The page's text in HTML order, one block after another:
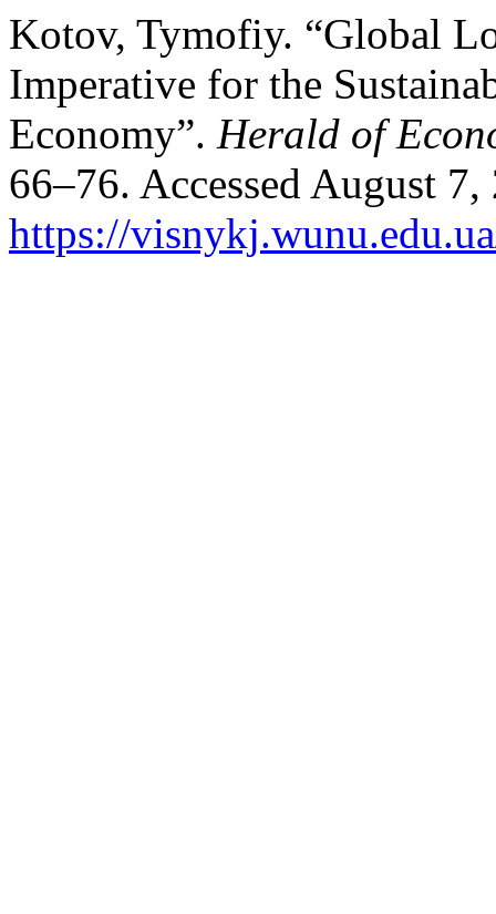
Kotov, Tymofiy. “Global
Imperative for the
Economy”. Herald of
66–76. Accessed August 7,
https://